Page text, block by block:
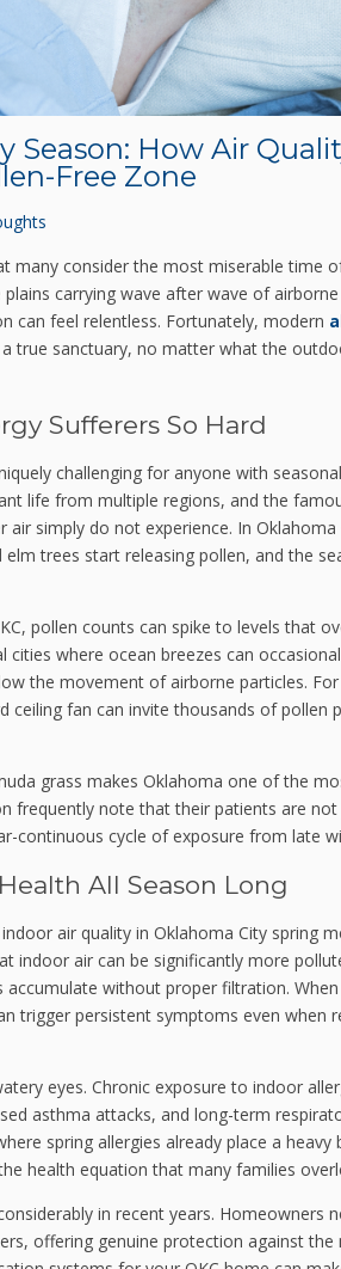
Season: How Air
Free Zone
many consider the most miserable time
carrying wave after wave of
can feel relentless. Fortunately, modern
true sanctuary, no matter what the
Sufferers So Hard
challenging for anyone with seasonal
life from multiple regions, and the
simply do not experience. In Oklahoma
trees start releasing pollen, and the
pollen counts can spike to levels that
where ocean breezes can
the movement of airborne particles.
fan can invite thousands of pollen
grass makes Oklahoma one of the
frequently note that their patients are
continuous cycle of exposure from late
All Season Long
air quality in Oklahoma City spring
indoor air can be significantly more
without proper filtration.
trigger persistent symptoms even when
eyes. Chronic exposure to indoor
asthma attacks, and long-term
spring allergies already place a heavy
health equation that many families
in recent years. Homeowners
offering genuine protection against the